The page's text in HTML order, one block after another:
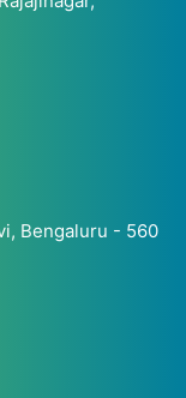
Bengaluru - 560